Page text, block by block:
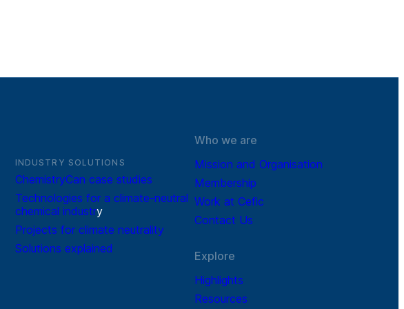
INDUSTRY SOLUTIONS
ChemistryCan case studies
Technologies for a climate-neutral
chemical industry
Projects for climate neutrality
Solutions explained
Who we are
Mission and Organisation
Membership
Work at Cefic
Contact Us
Explore
Highlights
Resources